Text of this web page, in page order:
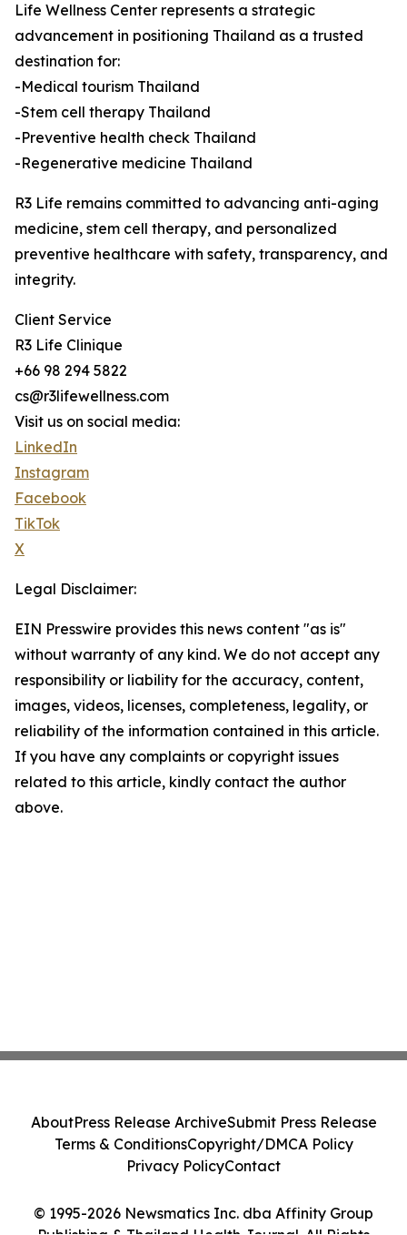
Life Wellness Center represents a strategic
advancement in positioning Thailand as a trusted
destination for:
-Medical tourism Thailand
-Stem cell therapy Thailand
-Preventive health check Thailand
-Regenerative medicine Thailand
R3 Life remains committed to advancing anti-aging
medicine, stem cell therapy, and personalized
preventive healthcare with safety, transparency, and
integrity.
Client Service
R3 Life Clinique
+66 98 294 5822
cs@r3lifewellness.com
Visit us on social media:
LinkedIn
Instagram
Facebook
TikTok
X
Legal Disclaimer:
EIN Presswire provides this news content "as is"
without warranty of any kind. We do not accept any
responsibility or liability for the accuracy, content,
images, videos, licenses, completeness, legality, or
reliability of the information contained in this article.
If you have any complaints or copyright issues
related to this article, kindly contact the author
above.
© 1995-2026 Newsmatics Inc. dba Affinity Group
AboutPress Release ArchiveSubmit Press Release
Terms & ConditionsCopyright/DMCA Policy
Privacy PolicyContact